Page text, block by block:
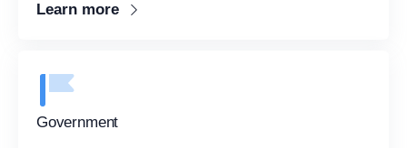
Learn more
Government